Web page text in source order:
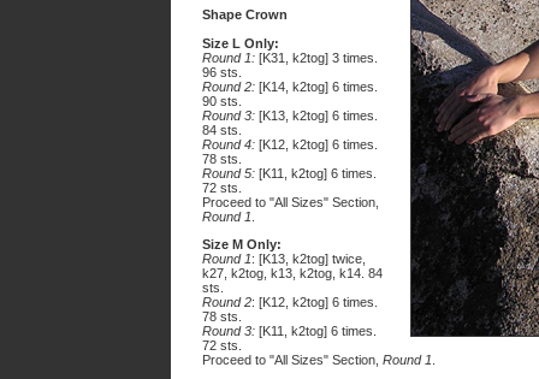
Shape Crown
Size L Only:
Round 1: [K31, k2tog] 3 times.
96 sts.
Round 2: [K14, k2tog] 6 times.
90 sts.
Round 3: [K13, k2tog] 6 times.
84 sts.
Round 4: [K12, k2tog] 6 times.
78 sts.
Round 5: [K11, k2tog] 6 times.
72 sts.
Proceed to "All Sizes" Section,
Round 1
Size M Only:
Round 1: [K13, k2tog] twice,
k27, k2tog, k13, k2tog, k14. 84
sts.
Round 2: [K12, k2tog] 6 times.
78 sts.
Round 3: [K11, k2tog] 6 times.
72 sts.
Proceed to "All Sizes" Section, Round 1